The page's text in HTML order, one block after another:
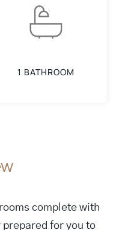
1 BATHROOM
complete with
for you to